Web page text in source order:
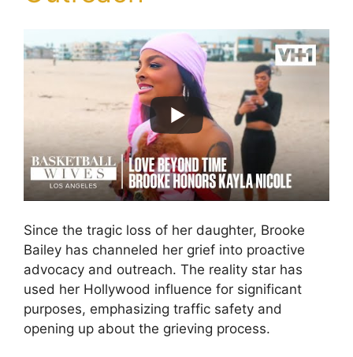
Since the tragic loss of her daughter, Brooke
Bailey has channeled her grief into proactive
advocacy and outreach. The reality star has
used her Hollywood influence for significant
purposes, emphasizing traffic safety and
opening up about the grieving process.